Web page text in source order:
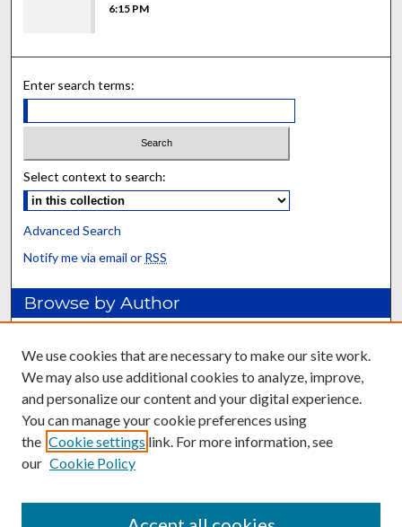
6:15 PM
Enter search terms:
Select context to search:
Advanced Search
Notify me via email or RSS
Browse by Author
Disciplines
Authors
Author FAQ
Relevant Links
Forage Extension Home
We use cookies that are necessary to make our site work.
We may also use additional cookies to analyze, improve,
and personalize our content and your digital experience.
You can manage your cookie preferences using
the Cookie settings link. For more information, see
our Cookie Policy